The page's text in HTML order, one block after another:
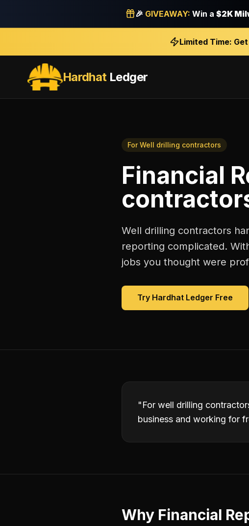
🎉 GIVEAWAY: Win a $2K
Limited Time: Get
HardhatLedger
ForWell drilling contractors
Financial
Well drilling contractors
reporting complicated.
jobs you thought were
Try Hardhat Ledger Free
"For well drilling
business and working for
Why Financial